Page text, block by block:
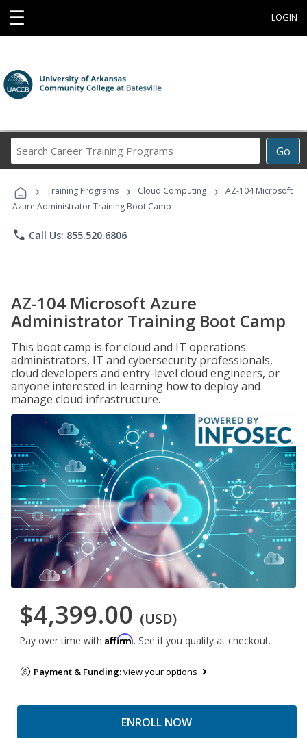
☰ LOGIN
Go
Career
Programs
› Training Programs › Cloud Computing ›
AZ-104 Microsoft
Azure Administrator Training Boot Camp
phone Call Us: 855.520.6806
AZ-104 Microsoft Azure
Administrator Training Boot Camp
This boot camp is for cloud and IT operations
administrators, IT and cybersecurity professionals,
cloud developers and entry-level cloud engineers, or
anyone interested in learning how to deploy and
manage cloud infrastructure.
$4,399.00 (USD)
Pay over time with Affirm. See if you qualify at checkout.
Payment & Funding:view your options
ENROLL NOW